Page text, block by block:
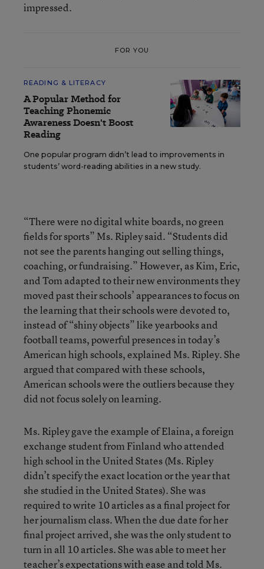
impressed.
FOR YOU
READING & LITERACY
A Popular Method for
Teaching Phonemic
Awareness Doesn't Boost
Reading
One popular program didn’t lead to improvements in
students’ word-reading abilities in a new study.
“There were no digital white boards, no green
fields for sports” Ms. Ripley said. “Students did
not see the parents hanging out selling things,
coaching, or fundraising.” However, as Kim, Eric,
and Tom adapted to their new environments they
moved past their schools’ appearances to focus on
the learning that their schools were devoted to,
instead of “shiny objects” like yearbooks and
football teams, powerful presences in today’s
American high schools, explained Ms. Ripley. She
argued that compared with these schools,
American schools were the outliers because they
did not focus solely on learning.
Ms. Ripley gave the example of Elaina, a foreign
exchange student from Finland who attended
high school in the United States (Ms. Ripley
didn’t specify the exact location or the year that
she studied in the United States). She was
required to write 10 articles as a final project for
her journalism class. When the due date for her
final project arrived, she was the only student to
turn in all 10 articles. She was able to meet her
teacher’s expectations with ease and told Ms.